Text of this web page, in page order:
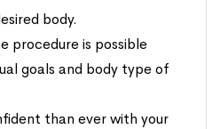
body.
procedure is possible
goals and body type of
than ever with your